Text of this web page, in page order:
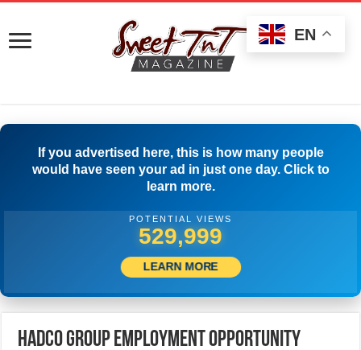
If you advertised here, this is how many people
would have seen your ad in just one day. Click to
learn more.
POTENTIAL VIEWS
541,942
LEARN MORE
HADCO Group Employment Opportunity
EN